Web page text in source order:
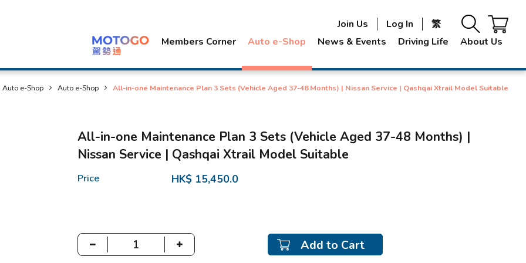
Members Corner Auto e-Shop News & Events Driving Life About Us
Join Us Log In 繁
Auto e-Shop Auto e-Shop All-in-one Maintenance Plan 3 Sets (Vehicle Aged 37-48 Months) | Nissan Service | Qashqai Xtrail Model Suitable
All-in-one Maintenance Plan 3 Sets (Vehicle Aged 37-48 Months) |
Nissan Service | Qashqai Xtrail Model Suitable
Price HK$ 15,450.0
Add to Cart